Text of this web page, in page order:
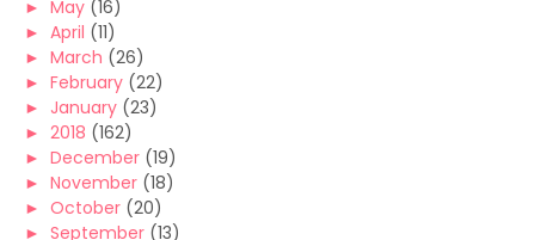
► May (16)
► April (11)
► March (26)
► February (22)
► January (23)
► 2018 (162)
► December (19)
► November (18)
► October (20)
► September (13)